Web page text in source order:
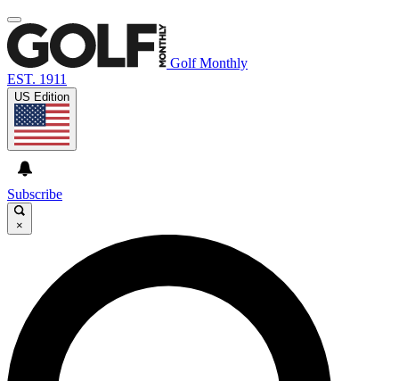
Golf Monthly
EST. 1911
US Edition
Subscribe
×